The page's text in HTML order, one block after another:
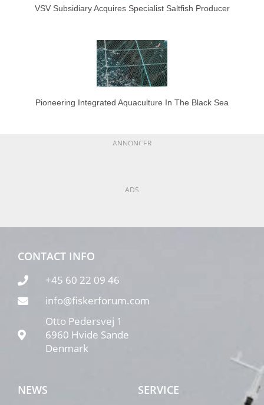
VSV Subsidiary Acquires Specialist Saltfish Producer
Pioneering Integrated Aquaculture In The Black Sea
ANNONCER
ADS
CONTACT INFO
+45 60 22 09 46
info@fiskerforum.com
Otto Pedersvej 1
6960 Hvide Sande
Denmark
NEWS SERVICE